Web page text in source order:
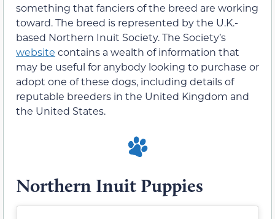
something that fanciers of the breed are working
toward. The breed is represented by the U.K.-
based Northern Inuit Society. The Society’s
website contains a wealth of information that
may be useful for anybody looking to purchase or
adopt one of these dogs, including details of
reputable breeders in the United Kingdom and
the United States.
Northern Inuit Puppies